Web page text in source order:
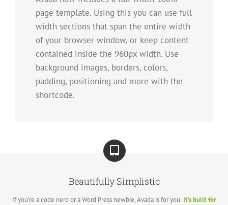
page template. Using this you can use full
width sections that span the entire width
of your browser window, or keep content
contained inside the 960px width. Use
background images, borders, colors,
padding, positioning and more with the
shortcode.
Beautifully Simplistic
If you’re a code nerd or a Word Press newbie, Avada is for you. It’s built for